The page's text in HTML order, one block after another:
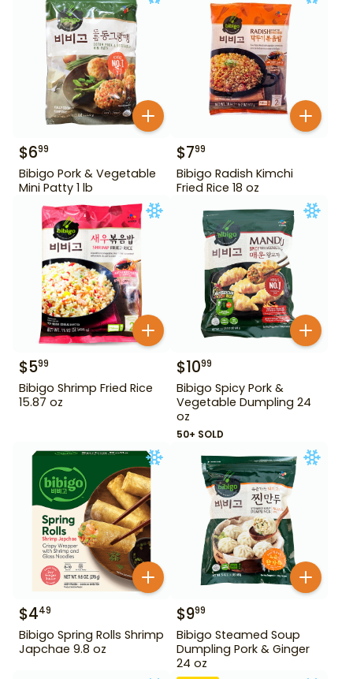
$699
Bibigo Pork & Vegetable
Mini Patty 1 lb
$799
Bibigo Radish Kimchi
Fried Rice 18 oz
$599
Bibigo Shrimp Fried Rice
15.87 oz
$1099
Bibigo Spicy Pork &
Vegetable Dumpling 24
oz
50+ SOLD
$449
Bibigo Spring Rolls Shrimp
Japchae 9.8 oz
$999
Bibigo Steamed Soup
Dumpling Pork & Ginger
24 oz